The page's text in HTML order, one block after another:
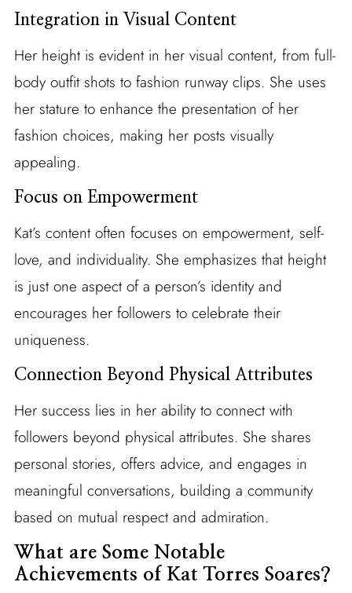
Integration in Visual Content
Her height is evident in her visual content, from full-
body outfit shots to fashion runway clips. She uses
her stature to enhance the presentation of her
fashion choices, making her posts visually
appealing.
Focus on Empowerment
Kat’s content often focuses on empowerment, self-
love, and individuality. She emphasizes that height
is just one aspect of a person’s identity and
encourages her followers to celebrate their
uniqueness.
Connection Beyond Physical Attributes
Her success lies in her ability to connect with
followers beyond physical attributes. She shares
personal stories, offers advice, and engages in
meaningful conversations, building a community
based on mutual respect and admiration.
What are Some Notable
Achievements of Kat Torres Soares?